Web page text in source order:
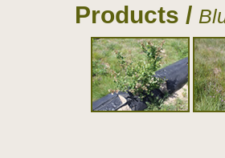
Products /